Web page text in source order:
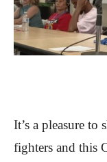
It’s a pleasure to
fighters and this